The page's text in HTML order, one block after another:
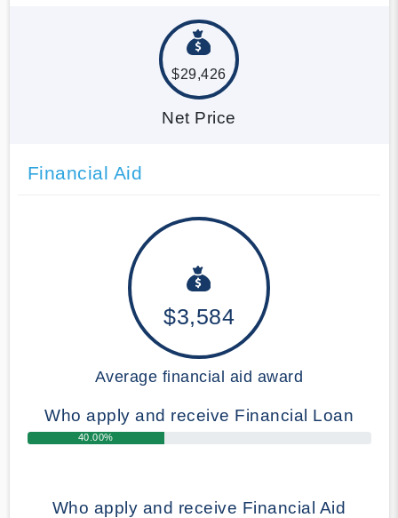
$29,426
Net Price
Financial Aid
$3,584
Average financial aid award
Who apply and receive Financial Loan
40.00%
Who apply and receive Financial Aid